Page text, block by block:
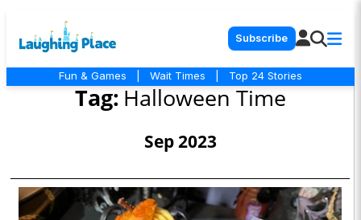
Subscribe
Fun & Games Wait Times Top 24 Stories
Tag: Halloween Time
Sep 2023